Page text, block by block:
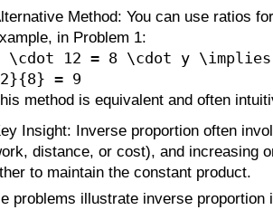
Method: You can use ratios
in Problem 1:
\cdot 12 = 8 \cdot y
= 9
method is equivalent and often
Insight: Inverse proportion often
distance, or cost), and increasing
to maintain the constant product.
problems illustrate inverse